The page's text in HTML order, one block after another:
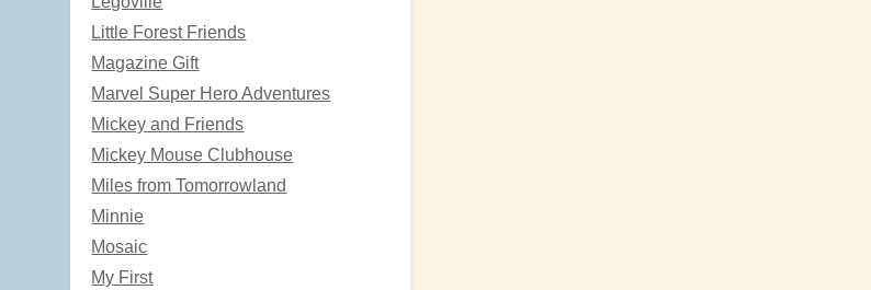
Little Forest Friends
Magazine Gift
Marvel Super Hero Adventures
Mickey and Friends
Mickey Mouse Clubhouse
Miles from Tomorrowland
Minnie
Mosaic
My First